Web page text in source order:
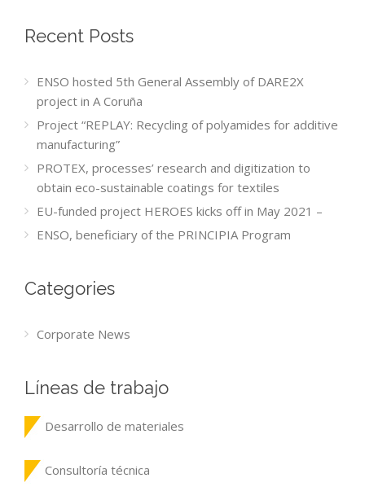
Recent Posts
ENSO hosted 5th General Assembly of DARE2X
project in A Coruña
Project “REPLAY: Recycling of polyamides for additive
manufacturing”
PROTEX, processes’ research and digitization to
obtain eco-sustainable coatings for textiles
EU-funded project HEROES kicks off in May 2021 –
ENSO, beneficiary of the PRINCIPIA Program
Categories
Corporate News
Líneas de trabajo
Desarrollo de materiales
Consultoría técnica